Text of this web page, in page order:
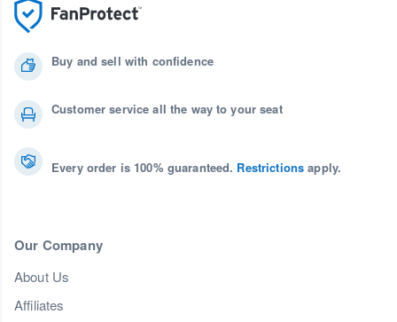
Buy and sell with confidence
Customer service all the way to your seat
Every order is 100% guaranteed. Restrictions apply.
Our Company
About Us
Affiliates